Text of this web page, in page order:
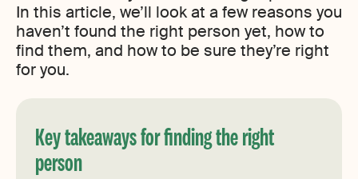
In this article, we’ll look at a few reasons you
haven’t found the right person yet, how to
find them, and how to be sure they’re right
for you.
Key takeaways for finding the right
person